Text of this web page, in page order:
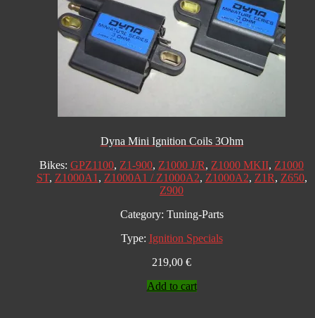
Dyna Mini Ignition Coils 3Ohm
Bikes: GPZ1100, Z1-900, Z1000 J/R, Z1000 MKII, Z1000
ST, Z1000A1 , Z1000A1 / Z1000A2, Z1000A2, Z1R, Z650,
Z900
Category: Tuning-Parts
Type: Ignition Specials
219,00 €
Add to cart